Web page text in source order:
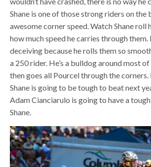
Shane is one of those strong riders on the
awesome corner speed. Watch Shane roll
how much speed he carries through them.
deceiving because he rolls them so
a 250 rider. He’s a bulldog around most
then goes all Pourcel through the corners.
Shane is going to be tough to beat next
Adam Cianciarulo is going to have a
Shane.